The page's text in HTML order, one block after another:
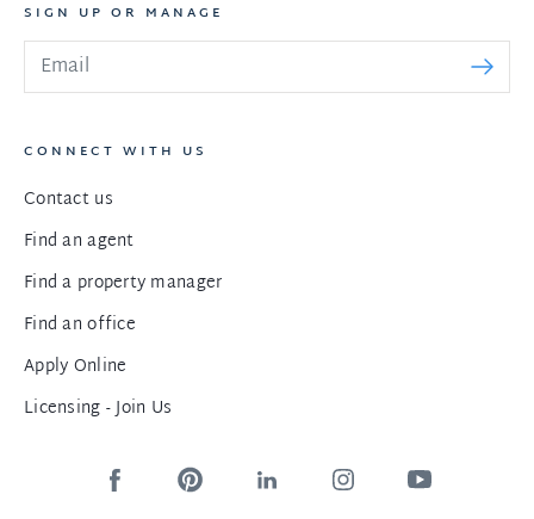
SIGN UP OR MANAGE
CONNECT WITH US
Contact us
Find an agent
Find a property manager
Find an office
Apply Online
Licensing - Join Us